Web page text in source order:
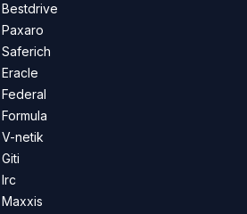
Bestdrive
Paxaro
Saferich
Eracle
Federal
Formula
V-netik
Giti
Irc
Maxxis